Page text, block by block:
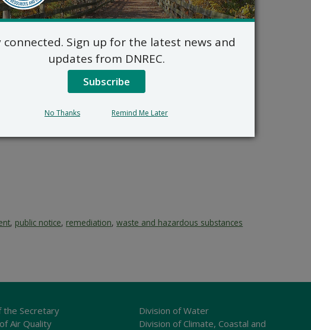
, public notice, remediation,waste and hazardous substances
the Secretary
Air Quality
Division of Water
Division of Climate, Coastal and
connected. Sign up for the latest news and
updates from DNREC.
Subscribe
No Thanks Remind Me Later